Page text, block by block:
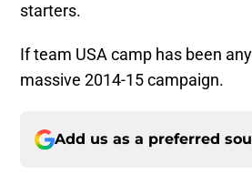
starters.
If team USA camp has been
massive 2014-15 campaign.
Add us as a preferred